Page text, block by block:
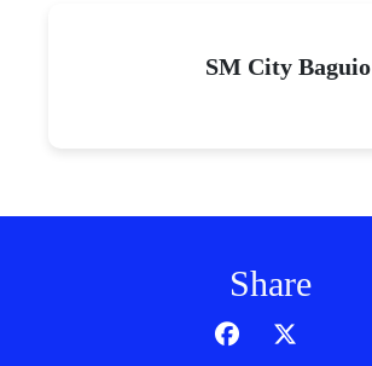
SM City Baguio
Share